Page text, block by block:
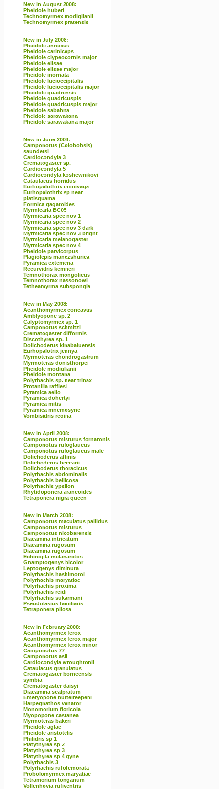
New in August 2008:
Pheidole huberi
Technomyrmex modiglianii
Technomyrmex pratensis
New in July 2008:
Pheidole annexus
Pheidole cariniceps
Pheidole clypeocornis major
Pheidole elisae
Pheidole elisae major
Pheidole inornata
Pheidole lucioccipitalis
Pheidole lucioccipitalis major
Pheidole quadrensis
Pheidole quadricuspis
Pheidole quadricuspis major
Pheidole sabahna
Pheidole sarawakana
Pheidole sarawakana major
New in June 2008:
Camponotus (Colobobsis)
saundersi
Cardiocondyla 3
Crematogaster sp.
Cardiocondyla 5
Cardiocondyla koshewnikovi
Cataulacus horridus
Eurhopalothrix omnivaga
Eurhopalothrix sp near
platisquama
Formica gagatoides
Myrmicaria BC05
Myrmicaria spec nov 1
Myrmicaria spec nov 2
Myrmicaria spec nov 3 dark
Myrmicaria spec nov 3 bright
Myrmicaria melanogaster
Myrmicaria spec nov 4
Pheidole parvicorpus
Plagiolepis manczshurica
Pyramica extemena
Recurvidris kemneri
Temnothorax mongolicus
Temnothorax nassonowi
Tetheamyrma subspongia
New in May 2008:
Acanthomyrmex concavus
Amblyopone sp. 2
Calyptomyrmex sp. 1
Camponotus schmitzi
Crematogaster difformis
Discothyrea sp. 1
Dolichoderus kinabaluensis
Eurhopalotrix jennya
Myrmoteras chondrogastrum
Myrmoteras donisthorpei
Pheidole modiglianii
Pheidole montana
Polyrhachis sp. near trinax
Protanilla rafflesi
Pyramica aello
Pyramica dohertyi
Pyramica mitis
Pyramica mnemosyne
Vombisidris regina
New in April 2008:
Camponotus misturus fornaronis
Camponotus rufoglaucus
Camponotus rufoglaucus male
Dolichoderus affinis
Dolichoderus beccarii
Dolichoderus thoracicus
Polyrhachis abdominalis
Polyrhachis bellicosa
Polyrhachis ypsilon
Rhytidoponera araneoides
Tetraponera nigra queen
New in March 2008:
Camponotus maculatus pallidus
Camponotus misturus
Camponotus nicobarensis
Diacamma intricatum
Diacamma rugosum
Diacamma rugosum
Echinopla melanarctos
Gnamptogenys bicolor
Leptogenys diminuta
Polyrhachis hashimotoi
Polyrhachis maryatiae
Polyrhachis proxima
Polyrhachis reidi
Polyrhachis sukarmani
Pseudolasius familiaris
Tetraponera pilosa
New in February 2008:
Acanthomyrmex ferox
Acanthomyrmex ferox major
Acanthomyrmex ferox minor
Camponotus 77
Camponotus asli
Cardiocondyla wroughtonii
Cataulacus granulatus
Crematogaster borneensis
symbia
Crematogaster daisyi
Diacamma scalpratum
Emeryopone buttelreepeni
Harpegnathos venator
Monomorium floricola
Myopopone castanea
Myrmoteras bakeri
Pheidole aglae
Pheidole aristotelis
Philidris sp 1
Platythyrea sp 2
Platythyrea sp 3
Platythyrea sp 4 gyne
Polyrhachis 3
Polyrhachis rufofemorata
Probolomyrmex maryatiae
Tetramorium tonganum
Vollenhovia rufiventris